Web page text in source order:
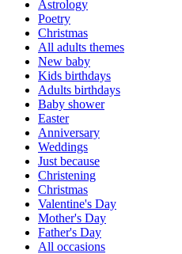
Astrology
Poetry
Christmas
All adults themes
New baby
Kids birthdays
Adults birthdays
Baby shower
Easter
Anniversary
Weddings
Just because
Christening
Christmas
Valentine's Day
Mother's Day
Father's Day
All occasions